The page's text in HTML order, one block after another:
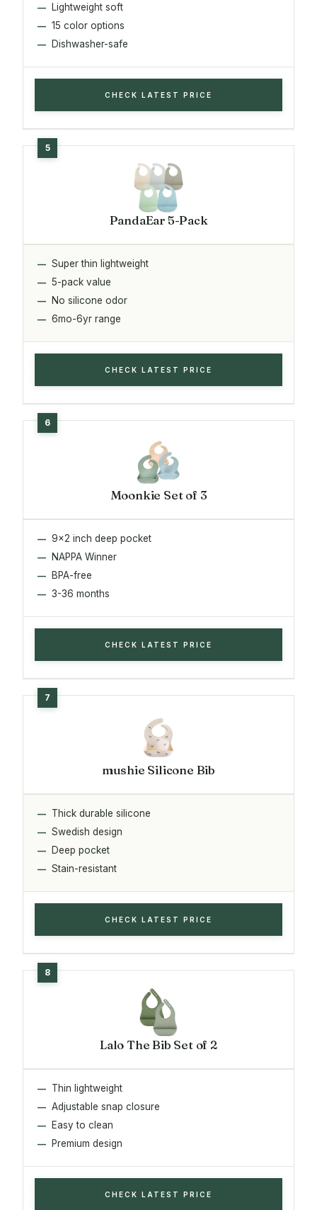
Lightweight soft
15 color options
Dishwasher-safe
CHECK LATEST PRICE
PandaEar 5-Pack
Super thin lightweight
5-pack value
No silicone odor
6mo-6yr range
CHECK LATEST PRICE
Moonkie Set of 3
9x2 inch deep pocket
NAPPA Winner
BPA-free
3-36 months
CHECK LATEST PRICE
mushie Silicone Bib
Thick durable silicone
Swedish design
Deep pocket
Stain-resistant
CHECK LATEST PRICE
Lalo The Bib Set of 2
Thin lightweight
Adjustable snap closure
Easy to clean
Premium design
CHECK LATEST PRICE